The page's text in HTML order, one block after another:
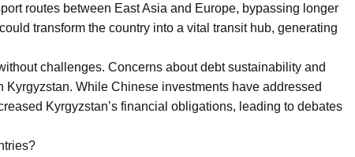
routes between East Asia and Europe, bypassing longer
transform the country into a vital transit hub, generating
challenges. Concerns about debt sustainability and
While Chinese investments have addressed
Kyrgyzstan’s financial obligations, leading to debates